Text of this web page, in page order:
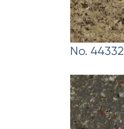
No. 44332